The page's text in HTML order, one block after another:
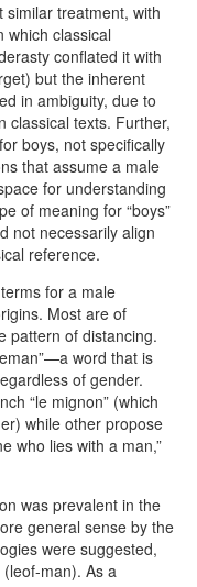
similar treatment, with
which classical
conflated it with
but the inherent
in ambiguity, due to
classical texts. Further,
for boys, not specifically
that assume a male
for understanding
of meaning for “boys”
not necessarily align
reference.
for a male
Most are of
pattern of distancing.
word that is
of gender.
“le mignon” (which
while other propose
who lies with a man,”
was prevalent in the
general sense by the
were suggested,
man). As a